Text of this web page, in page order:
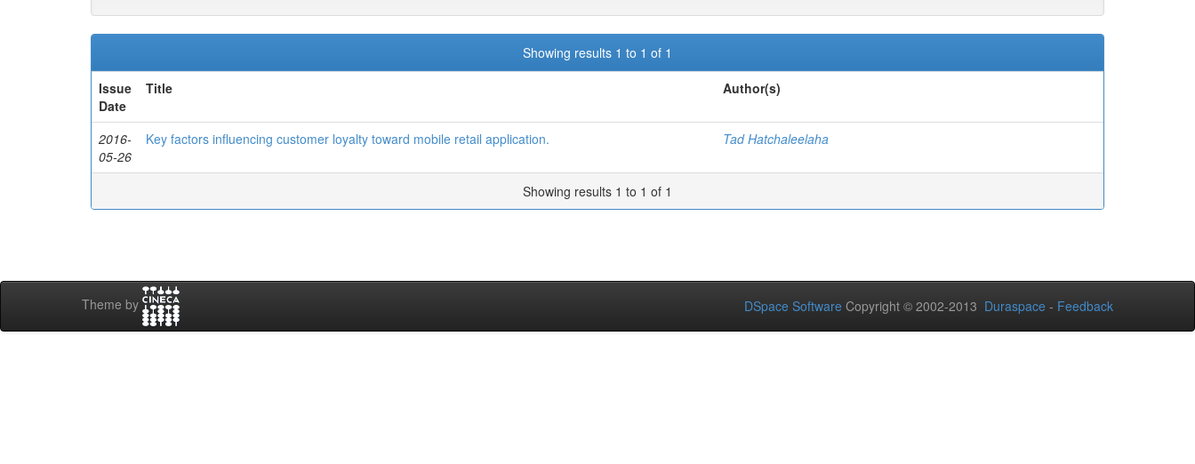
Showing results 1 to 1 of 1
Issue
Date
Title Author(s)
2016-
05-26
Key factors influencing customer loyalty toward mobile retail application. Tad Hatchaleelaha
Showing results 1 to 1 of 1
Theme by DSpace Software Copyright © 2002-2013 Duraspace - Feedback